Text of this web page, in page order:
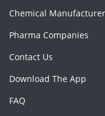
Chemical
Pharma Companies
Contact Us
Download The App
FAQ